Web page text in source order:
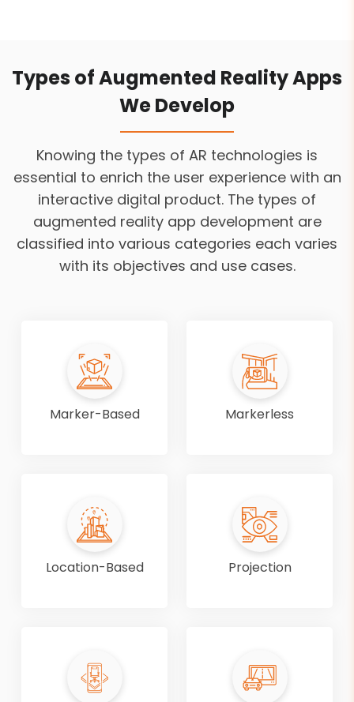
Types of Augmented Reality Apps
We Develop
Knowing the types of AR technologies is
essential to enrich the user experience with an
interactive digital product. The types of
augmented reality app development are
classified into various categories each varies
with its objectives and use cases.
Marker-Based Markerless
Location-Based Projection